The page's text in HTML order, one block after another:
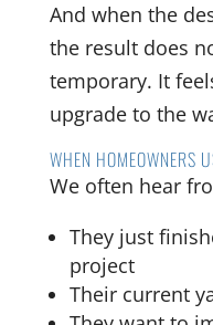
And when the
the result does
temporary. It
upgrade to the
WHEN HOMEOWNERS
We often hear
They just
project
Their current